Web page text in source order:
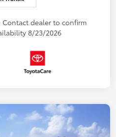
dealer to confirm
8/23/2026